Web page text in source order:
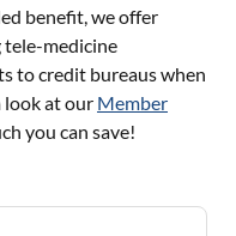
benefit, we offer
tele-medicine
to credit bureaus when
look at our Member
you can save!